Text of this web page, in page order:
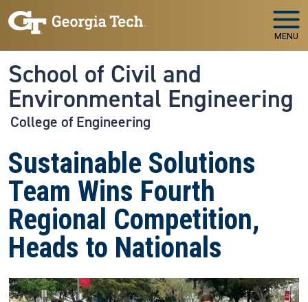
Skip to main navigation
Skip to main content
MENU
School of Civil and
Environmental Engineering
College of Engineering
Sustainable Solutions
Team Wins Fourth
Regional Competition,
Heads to Nationals
Image